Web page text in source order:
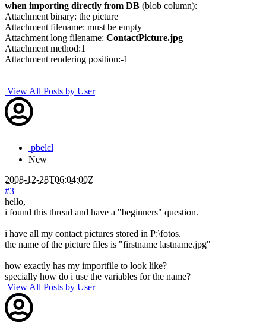
when importing directly from DB (blob column):
Attachment binary: the picture
Attachment filename: must be empty
Attachment long filename: ContactPicture.jpg
Attachment method:1
Attachment rendering position:-1
View All Posts by User
pbelcl
New
2008-12-28T06:04:00Z
#3
hello,
i found this thread and have a "beginners" question.
i have all my contact pictures stored in P:\fotos.
the name of the picture files is "firstname lastname.jpg"
how exactly has my importfile to look like?
specially how do i use the variables for the name?
View All Posts by User